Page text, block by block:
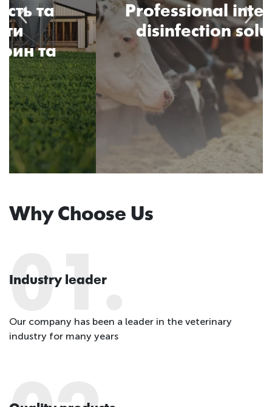
Professional integrated
disinfection solutions
Why Choose Us
01.
Industry leader
Our company has been a leader in the veterinary
industry for many years